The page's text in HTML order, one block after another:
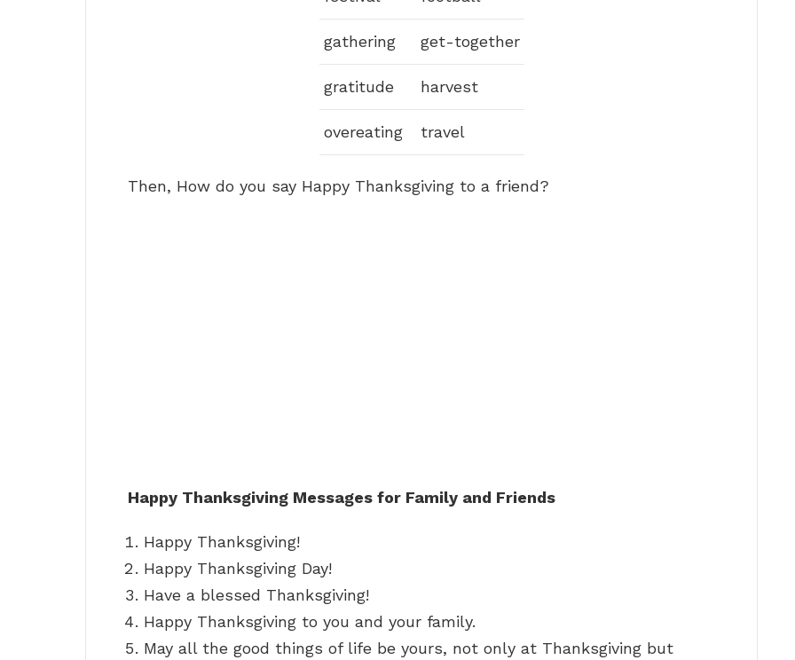
gathering get-together
gratitude harvest
overeating travel
Then, How do you say Happy Thanksgiving to a friend?
Happy Thanksgiving Messages for Family and Friends
Happy Thanksgiving!
Happy Thanksgiving Day!
Have a blessed Thanksgiving!
Happy Thanksgiving to you and your family.
May all the good things of life be yours, not only at Thanksgiving but